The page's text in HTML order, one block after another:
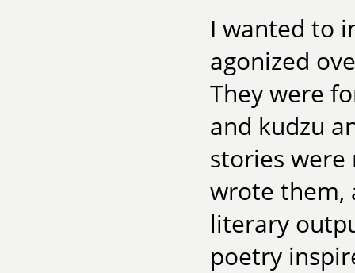
I wanted to
agonized
They were
and kudzu
stories
wrote them,
literary
poetry